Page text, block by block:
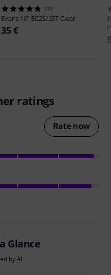
373
Evans16" EC2S/SST Clear
35 €
ratings
Rate now
Glance
by AI